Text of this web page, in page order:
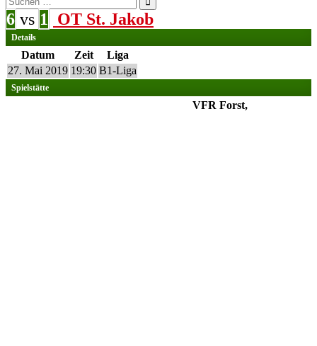
nach:
6 vs 1 OT St. Jakob
Details
Datum Zeit
Liga
27. Mai 2019 19:30 B1-Liga
Spielstätte
VFR Forst,